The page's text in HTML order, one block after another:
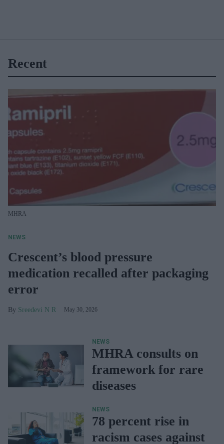
Recent
MHRA
NEWS
Crescent’s blood pressure
medication recalled after packaging
error
Sreedevi N R May 30, 2026
NEWS
MHRA consults on
framework for rare
diseases
NEWS
78 percent rise in
racism cases against